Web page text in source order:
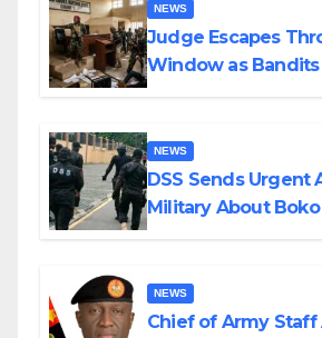
NEWS
Judge Escapes
Window as
NEWS
DSS Sends Urgent
Military About Boko
NEWS
Chief of Army Staff